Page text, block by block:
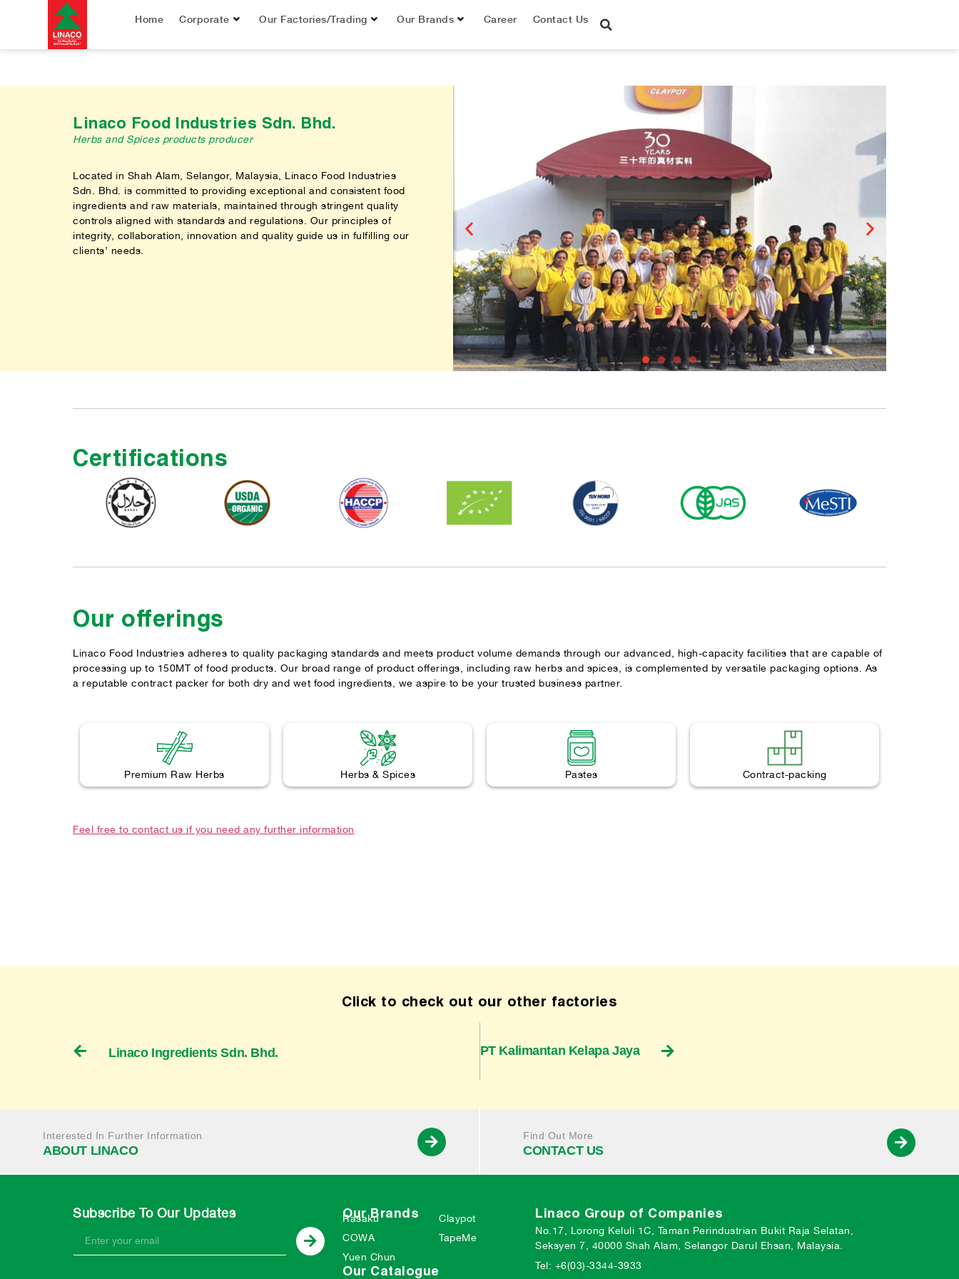
Home Corporate Our Factories/Trading Our Brands Career Contact Us
Linaco Food Industries Sdn. Bhd.
Herbs and Spices products producer
Located in Shah Alam, Selangor, Malaysia, Linaco Food Industries
Sdn. Bhd. is committed to providing exceptional and consistent food
ingredients and raw materials, maintained through stringent quality
controls aligned with standards and regulations. Our principles of
integrity, collaboration, innovation and quality guide us in fulfilling our
clients’ needs.
Certifications
Our offerings
Linaco Food Industries adheres to quality packaging standards and meets product volume demands through our advanced, high-capacity facilities that are capable of
processing up to 150MT of food products. Our broad range of product offerings, including raw herbs and spices, is complemented by versatile packaging options. As
a reputable contract packer for both dry and wet food ingredients, we aspire to be your trusted business partner.
Premium Raw Herbs Herbs & Spices Pastes Contract-packing
Feel free to contact us if you need any further information
Click to check out our other factories
Linaco Ingredients Sdn. Bhd. PT Kalimantan Kelapa Jaya
Interested In Further Information
ABOUT LINACO
Find Out More
CONTACT US
Subscribe To Our Updates Our Brands
Rasaku
COWA
Yuen Chun
Claypot
TapeMe
Our Catalogue
Linaco Group of Companies
No.17, Lorong Keluli 1C, Taman Perindustrian Bukit Raja Selatan,
Seksyen 7, 40000 Shah Alam, Selangor Darul Ehsan, Malaysia.
Tel: +6(03)-3344-3933